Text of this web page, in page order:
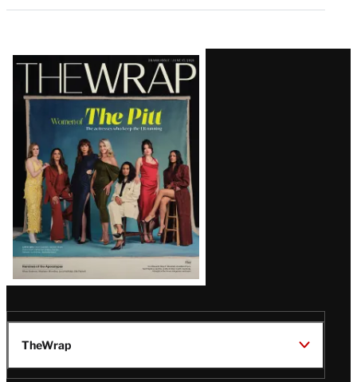
Latest
Magazine
Issue
TheWrap